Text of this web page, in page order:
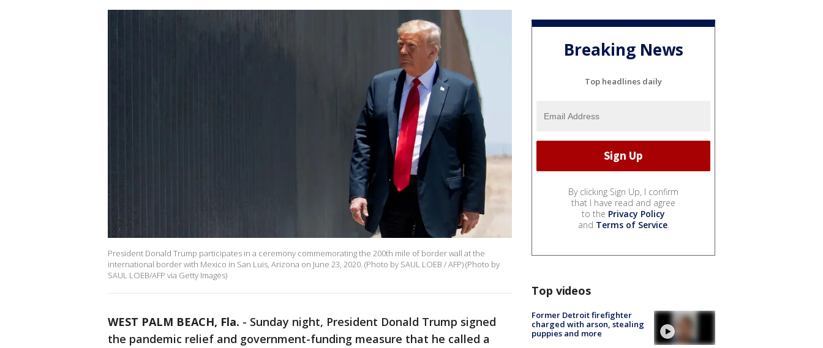
President Donald Trump participates in a ceremony commemorating the 200th mile of border wall at the
international border with Mexico in San Luis, Arizona on June 23, 2020. (Photo by SAUL LOEB / AFP) (Photo by
SAUL LOEB/AFP via Getty Images)
WEST PALM BEACH, Fla. - Sunday night, President Donald Trump signed
the pandemic relief and government-funding measure that he called a
Breaking News
Top headlines daily
By clicking Sign Up, I confirm
that I have read and agree
to the Privacy Policy
and Terms of Service.
Top videos
Former Detroit firefighter
charged with arson, stealing
puppies and more